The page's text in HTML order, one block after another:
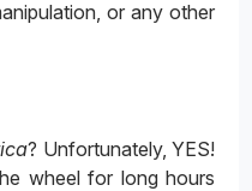
or any other
? Unfortunately, YES!
wheel for long hours